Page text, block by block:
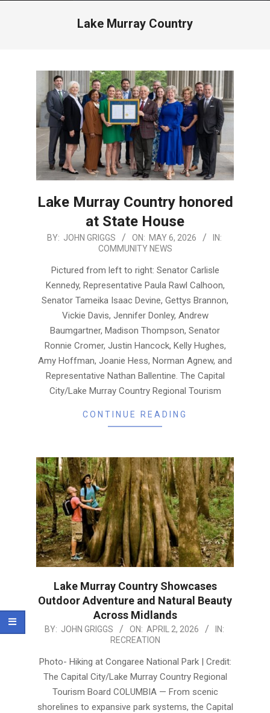
Lake Murray Country
Lake Murray Country honored
at State House
2026-
BY: JOHN GRIGGS ON: MAY 6, 2026
IN:
COMMUNITY NEWS
Pictured from left to right: Senator Carlisle
Kennedy, Representative Paula Rawl Calhoon,
Senator Tameika Isaac Devine, Gettys Brannon,
Vickie Davis, Jennifer Donley, Andrew
Baumgartner, Madison Thompson, Senator
Ronnie Cromer, Justin Hancock, Kelly Hughes,
Amy Hoffman, Joanie Hess, Norman Agnew, and
Representative Nathan Ballentine. The Capital
City/Lake Murray Country Regional Tourism
CONTINUE READING
Lake Murray Country Showcases
Outdoor Adventure and Natural Beauty
Across Midlands
2026-
02
BY: JOHN GRIGGS ON: APRIL 2, 2026
IN:
RECREATION
Photo- Hiking at Congaree National Park | Credit:
The Capital City/Lake Murray Country Regional
Tourism Board COLUMBIA — From scenic
shorelines to expansive park systems, the Capital